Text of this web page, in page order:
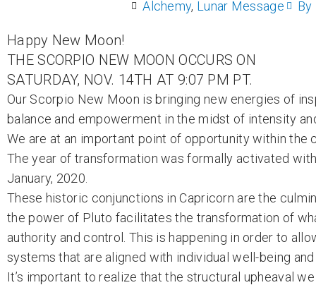
Alchemy, Lunar Message By
Happy New Moon!
THE SCORPIO NEW MOON OCCURS ON
SATURDAY, NOV. 14TH AT 9:07 PM PT.
Our Scorpio New Moon is bringing new energies of
balance and empowerment in the midst of intensity
We are at an important point of opportunity within
The year of transformation was formally activated
January, 2020.
These historic conjunctions in Capricorn are the
the power of Pluto facilitates the transformation of
authority and control. This is happening in order to
systems that are aligned with individual well-being and
It’s important to realize that the structural upheaval